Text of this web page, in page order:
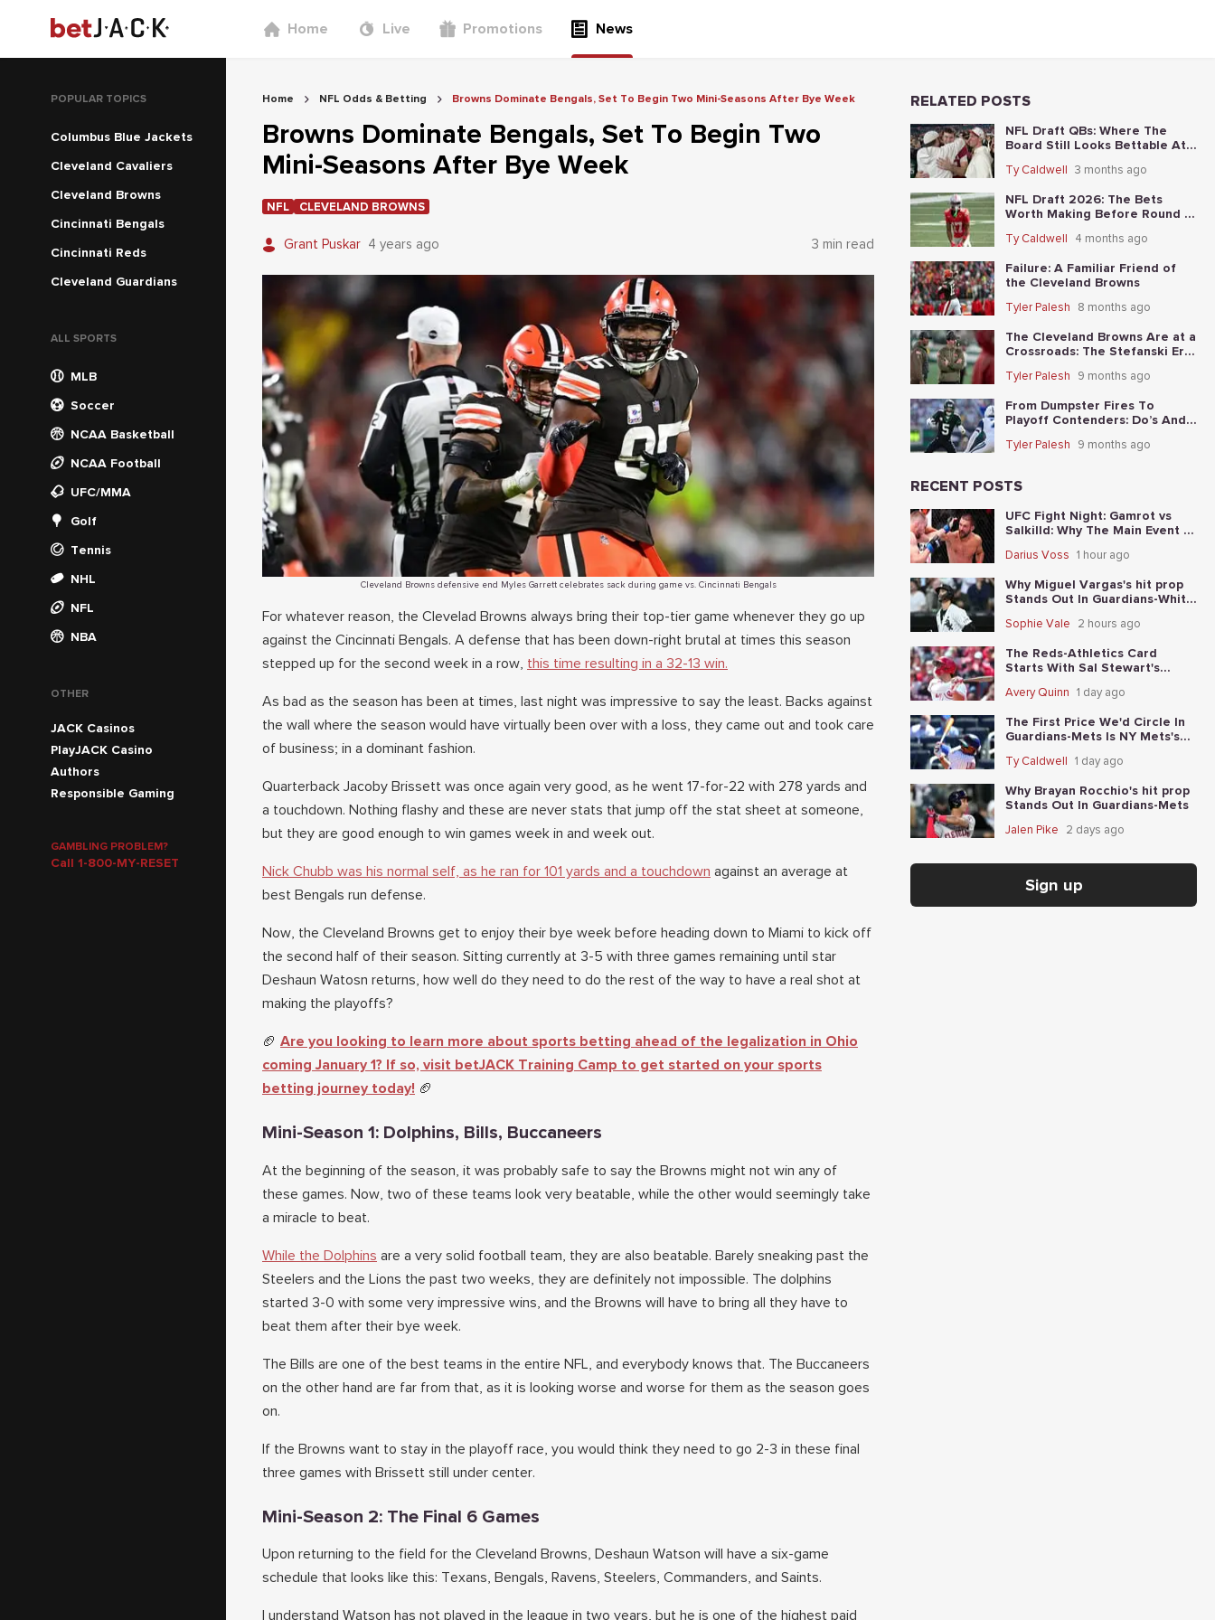
Home Live Promotions News
POPULAR TOPICS
Columbus Blue Jackets
Cleveland Cavaliers
Cleveland Browns
Cincinnati Bengals
Cincinnati Reds
Cleveland Guardians
ALL SPORTS
MLB
Soccer
NCAA Basketball
NCAA Football
UFC/MMA
Golf
Tennis
NHL
NFL
NBA
OTHER
JACK Casinos
PlayJACK Casino
Authors
Responsible Gaming
GAMBLING PROBLEM?
Call 1-800-MY-RESET
Home NFL Odds & Betting Browns Dominate Bengals, Set To Begin Two Mini-Seasons After Bye Week
Browns Dominate Bengals, Set To Begin Two
Mini-Seasons After Bye Week
NFL CLEVELAND BROWNS
Grant Puskar 4 years ago 3 min read
Cleveland Browns defensive end Myles Garrett celebrates sack during game vs. Cincinnati Bengals
For whatever reason, the Clevelad Browns always bring their top-tier game whenever they go up
against the Cincinnati Bengals. A defense that has been down-right brutal at times this season
stepped up for the second week in a row, this time resulting in a 32-13 win.
As bad as the season has been at times, last night was impressive to say the least. Backs against
the wall where the season would have virtually been over with a loss, they came out and took care
of business; in a dominant fashion.
Quarterback Jacoby Brissett was once again very good, as he went 17-for-22 with 278 yards and
a touchdown. Nothing flashy and these are never stats that jump off the stat sheet at someone,
but they are good enough to win games week in and week out.
Nick Chubb was his normal self, as he ran for 101 yards and a touchdown against an average at
best Bengals run defense.
Now, the Cleveland Browns get to enjoy their bye week before heading down to Miami to kick off
the second half of their season. Sitting currently at 3-5 with three games remaining until star
Deshaun Watosn returns, how well do they need to do the rest of the way to have a real shot at
making the playoffs?
🏈 Are you looking to learn more about sports betting ahead of the legalization in Ohio
coming January 1? If so, visit betJACK Training Camp to get started on your sports
betting journey today! 🏈
Mini-Season 1: Dolphins, Bills, Buccaneers
At the beginning of the season, it was probably safe to say the Browns might not win any of
these games. Now, two of these teams look very beatable, while the other would seemingly take
a miracle to beat.
While the Dolphins are a very solid football team, they are also beatable. Barely sneaking past the
Steelers and the Lions the past two weeks, they are definitely not impossible. The dolphins
started 3-0 with some very impressive wins, and the Browns will have to bring all they have to
beat them after their bye week.
The Bills are one of the best teams in the entire NFL, and everybody knows that. The Buccaneers
on the other hand are far from that, as it is looking worse and worse for them as the season goes
on.
If the Browns want to stay in the playoff race, you would think they need to go 2-3 in these final
three games with Brissett still under center.
Mini-Season 2: The Final 6 Games
Upon returning to the field for the Cleveland Browns, Deshaun Watson will have a six-game
schedule that looks like this: Texans, Bengals, Ravens, Steelers, Commanders, and Saints.
I understand Watson has not played in the league in two years, but he is one of the highest paid
RELATED POSTS
NFL Draft QBs: Where The
Board Still Looks Bettable At
Ty Caldwell 3 months ago
NFL Draft 2026: The Bets
Worth Making Before Round 1
Ty Caldwell 4 months ago
Failure: A Familiar Friend of
the Cleveland Browns
Tyler Palesh 8 months ago
The Cleveland Browns Are at a
Crossroads: The Stefanski Era
Tyler Palesh 9 months ago
From Dumpster Fires To
Playoff Contenders: Do’s And
Before Nov. 4th
Tyler Palesh 9 months ago
RECENT POSTS
UFC Fight Night: Gamrot vs
Salkilld: Why The Main Event Is
Darius Voss 1 hour ago
Why Miguel Vargas's hit prop
Stands Out In Guardians-White
Sophie Vale 2 hours ago
The Reds-Athletics Card
Starts With Sal Stewart's
Avery Quinn 1 day ago
The First Price We'd Circle In
Guardians-Mets Is NY Mets's
Ty Caldwell 1 day ago
Why Brayan Rocchio's hit prop
Stands Out In Guardians-Mets
Jalen Pike 2 days ago
Sign up